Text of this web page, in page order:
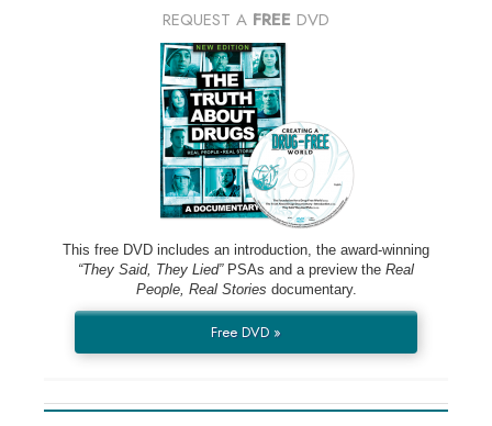
REQUEST A FREE DVD
This free DVD includes an introduction, the award-winning
“They Said, They Lied”PSAs and a preview the Real
People, Real Stories documentary.
Free DVD »